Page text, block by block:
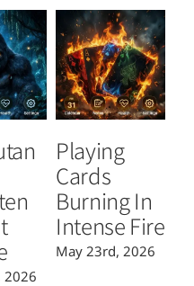
2026
Playing
Cards
Burning In
Intense Fire
May 23rd, 2026